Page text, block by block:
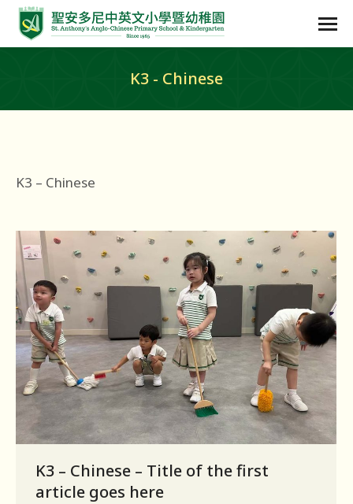
K3 - Chinese
K3 – Chinese
K3 – Chinese – Title of the first
article goes here